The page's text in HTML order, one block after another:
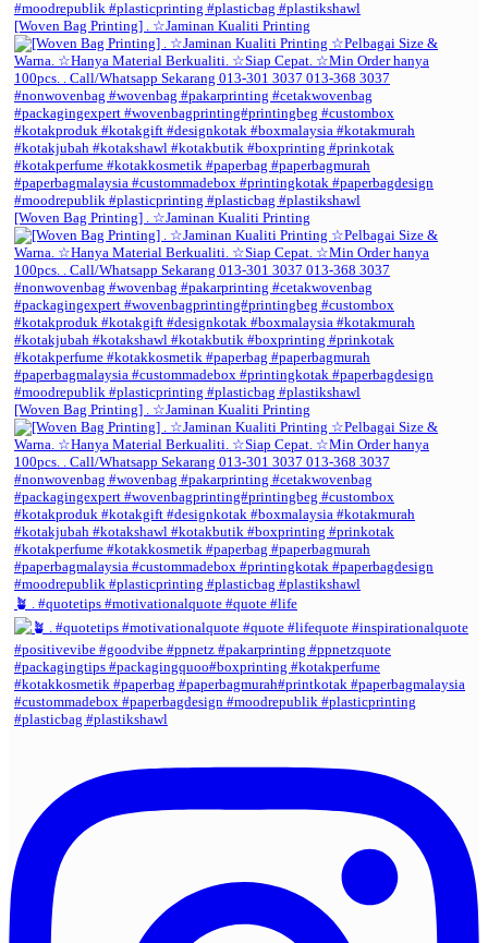
[Woven Bag Printing] . ☆Jaminan Kualiti Printing
[Woven Bag Printing] . ☆Jaminan Kualiti Printing
[Woven Bag Printing] . ☆Jaminan Kualiti Printing
🪴 . #quotetips #motivationalquote #quote #life